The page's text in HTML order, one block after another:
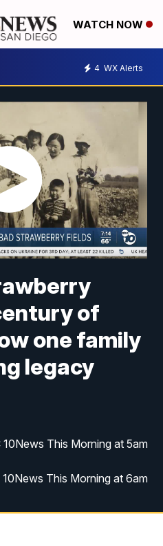
WATCH NOW
4 WX Alerts
of
one family
legacy
10News This Morning at 5am
10News This Morning at 6am
The Streamline